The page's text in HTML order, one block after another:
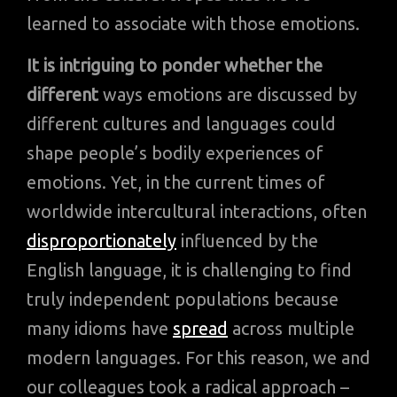
learned to associate with those emotions.
It is intriguing to ponder whether the
different ways emotions are discussed by
different cultures and languages could
shape people’s bodily experiences of
emotions. Yet, in the current times of
worldwide intercultural interactions, often
disproportionately influenced by the
English language, it is challenging to find
truly independent populations because
many idioms have spread across multiple
modern languages. For this reason, we and
our colleagues took a radical approach –